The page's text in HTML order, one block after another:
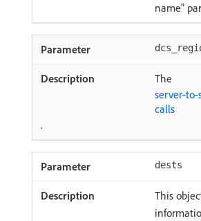
name"
The
server-to-
calls
.
dests
This